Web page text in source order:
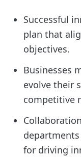
Successful
plan that
objectives.
Businesses
evolve their
competitive
for driving